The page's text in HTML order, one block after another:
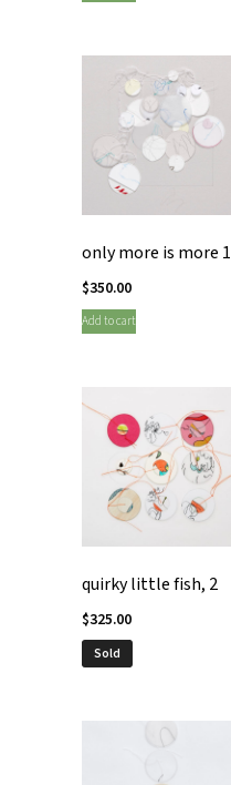
only more is more 1
$350.00
Add to cart
quirky little fish, 2
$325.00
Sold